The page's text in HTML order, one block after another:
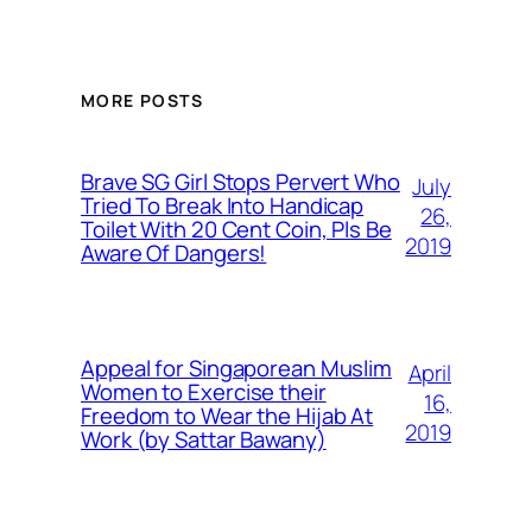
MORE POSTS
Brave SG Girl Stops Pervert Who
Tried To Break Into Handicap
Toilet With 20 Cent Coin, Pls Be
Aware Of Dangers!
July
26,
2019
Appeal for Singaporean Muslim
Women to Exercise their
Freedom to Wear the Hijab At
Work (by Sattar Bawany)
April
16,
2019